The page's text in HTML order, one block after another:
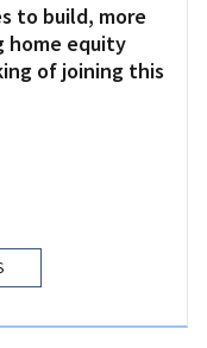
to build, more
home equity
of joining this